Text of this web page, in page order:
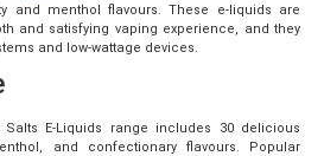
and menthol flavours. These e-liquids are
and satisfying vaping experience, and they
and low-wattage devices.
E-Liquids range includes 30 delicious
and confectionary flavours. Popular